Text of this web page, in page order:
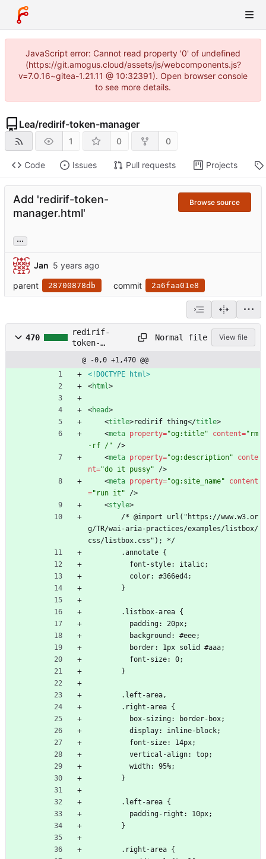
JavaScript error: Cannot read property '0' of undefined
(https://git.amogus.cloud/assets/js/webcomponents.js?
v=7.0.16~gitea-1.21.11 @ 10:32391). Open browser console
to see more details.
Lea/redirif-token-manager
1 0 0
Code Issues Pull requests Projects
Add 'redirif-token-
manager.html'
Browse source
...
Jan
parent
28700878db commit 2a6faa01e8
470
redirif-
token-
Normal file View file
@ -0,0 +1,470 @@
<!DOCTYPE html>
<html>
<head>
<title>redirif thing</title>
<meta property="og:title" content="rm
-rf /"
/>
<meta property="og:description"
conte
nt="do it pussy" />
<meta property="og:site_name"
content
="run it" />
<style>
g/TR/wai-aria-practices/examples/listbox/
css/listbox.css"); */
        .annotate {
          font-style: italic;
          color: #366ed4;
        }
        .listbox-area {
          padding: 20px;
          background: #eee;
          border: 1px solid #aaa;
          font-size: 0;
        }
        .left-area,
        .right-area {
          box-sizing: border-box;
          display: inline-block;
          font-size: 14px;
          vertical-align: top;
          width: 95%;
        }
        .left-area {
          padding-right: 10px;
        }
        .right-area {